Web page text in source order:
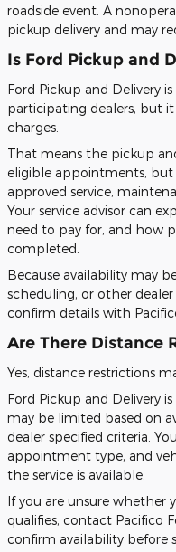
roadside event. A
pickup delivery and may
Is Ford Pickup and
Ford Pickup and Delivery
participating dealers, but
charges.
That means the pickup
eligible appointments, but
approved service,
Your service advisor can
need to pay for, and how
completed.
Because availability may
scheduling, or other
confirm details with
Are There Distance
Yes, distance restrictions
Ford Pickup and Delivery
may be limited based on
dealer specified criteria.
appointment type, and
the service is available.
If you are unsure whether
qualifies, contact Pacifico
confirm availability before